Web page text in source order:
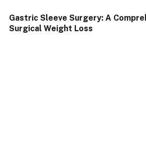
Gastric Sleeve Surgery: A
Surgical Weight Loss